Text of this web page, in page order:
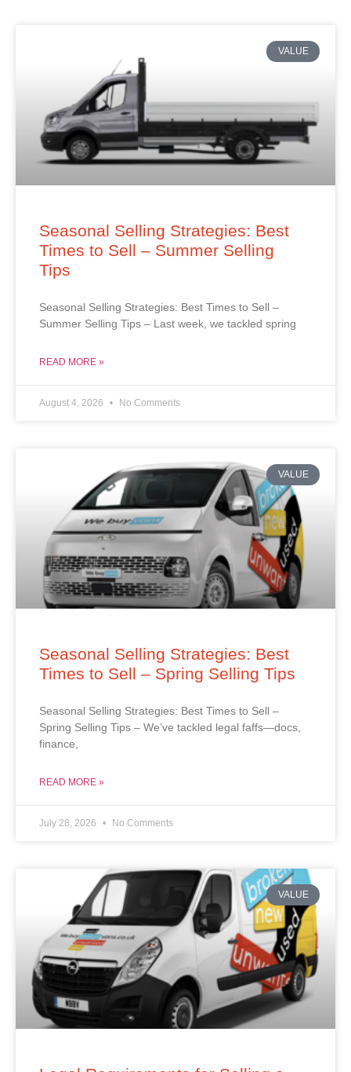
VALUE
Seasonal Selling Strategies: Best
Times to Sell – Summer Selling
Tips
Seasonal Selling Strategies: Best Times to Sell –
Summer Selling Tips – Last week, we tackled spring
READ MORE »
August 4, 2026 No Comments
VALUE
Seasonal Selling Strategies: Best
Times to Sell – Spring Selling Tips
Seasonal Selling Strategies: Best Times to Sell –
Spring Selling Tips – We’ve tackled legal faffs—docs,
finance,
READ MORE »
July 28, 2026 No Comments
VALUE